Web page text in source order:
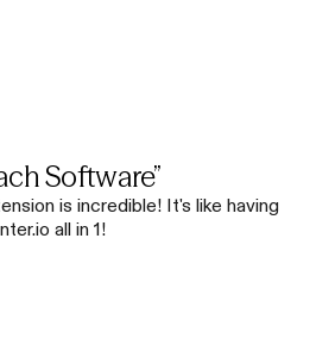
Software”
is incredible! It's like having
all in 1!